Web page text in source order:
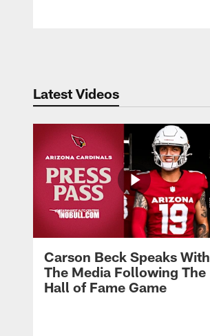
Latest Videos
Carson Beck Speaks With
The Media Following The
Hall of Fame Game